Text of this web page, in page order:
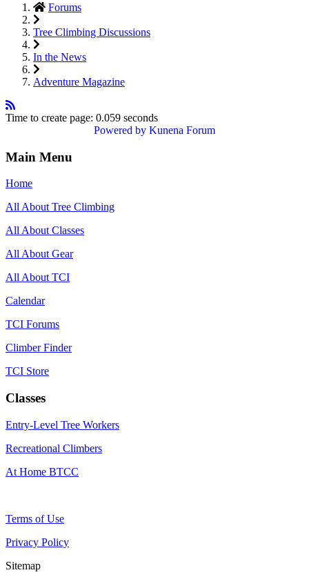
Forums
Tree Climbing Discussions
In the News
Adventure Magazine
Time to create page: 0.059 seconds
Powered by Kunena Forum
Main Menu
Home
All About Tree Climbing
All About Classes
All About Gear
All About TCI
Calendar
TCI Forums
Climber Finder
TCI Store
Classes
Entry-Level Tree Workers
Recreational Climbers
At Home BTCC
Terms of Use
Privacy Policy
Sitemap